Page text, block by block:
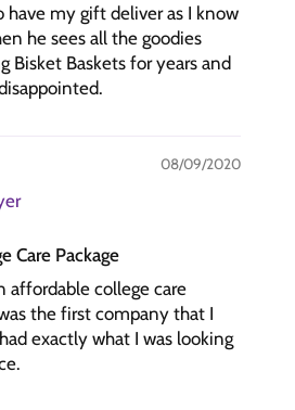
have my gift deliver as I know
he sees all the goodies
Bisket Baskets for years and
08/09/2020
Care Package
affordable college care
the first company that I
exactly what I was looking